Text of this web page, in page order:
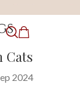
Cats
2024